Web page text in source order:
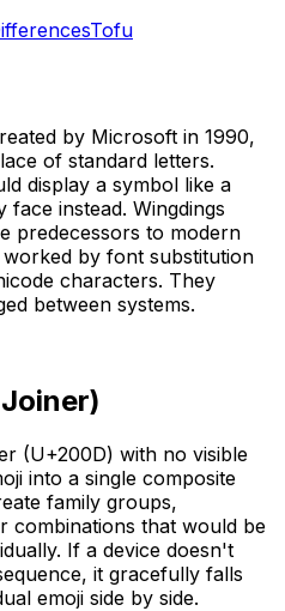
Tofu
by Microsoft in 1990,
of standard letters.
display a symbol like a
instead. Wingdings
predecessors to modern
by font substitution
characters. They
between systems.
(U+200D) with no visible
into a single composite
family groups,
combinations that would be
If a device doesn't
it gracefully falls
emoji side by side.